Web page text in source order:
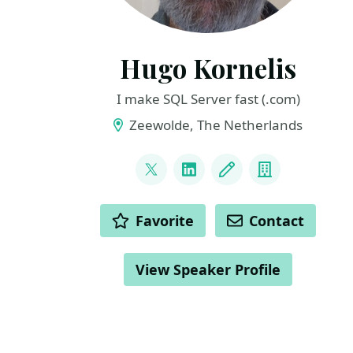
Hugo Kornelis
I make SQL Server fast (.com)
Zeewolde, The Netherlands
@hugo_kornelis
LinkedInBlog Company
ACTIONS Favorite Contact
View Speaker Profile